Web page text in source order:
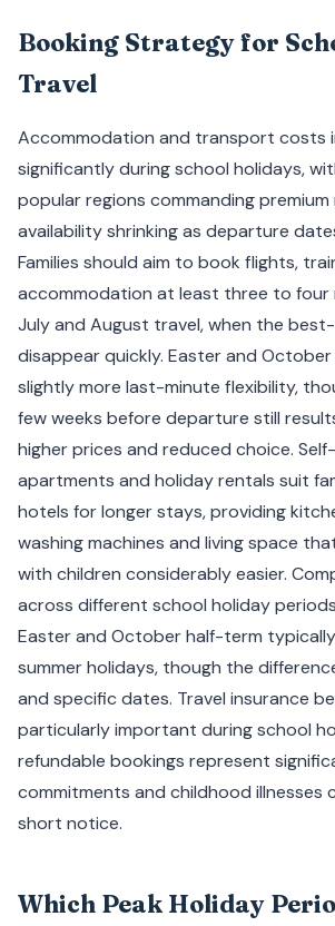
Booking Strategy for
Travel
Accommodation and transport costs
significantly during school holidays,
popular regions commanding
availability shrinking as departure
Families should aim to book flights,
accommodation at least three to four
July and August travel, when the
disappear quickly. Easter and
slightly more last-minute flexibility,
few weeks before departure still
higher prices and reduced choice.
apartments and holiday rentals suit
hotels for longer stays, providing
washing machines and living space
with children considerably easier.
across different school holiday
Easter and October half-term
summer holidays, though the
and specific dates. Travel insurance
particularly important during school
refundable bookings represent
commitments and childhood illnesses
short notice.
Which Peak Holiday